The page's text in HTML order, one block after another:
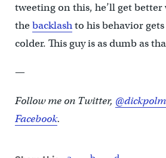
tweeting on this, he’ll get
thebacklashto his behavior
colder. This guy is as dumb as
—
Follow me on Twitter,
Facebook.